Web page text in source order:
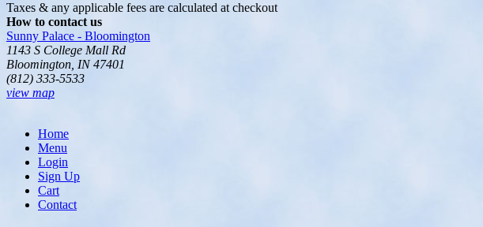
Taxes & any applicable fees are calculated at checkout
How to contact us
Sunny Palace - Bloomington
1143 S College Mall Rd
Bloomington, IN 47401
(812) 333-5533
view map
Home
Menu
Login
Sign Up
Cart
Contact